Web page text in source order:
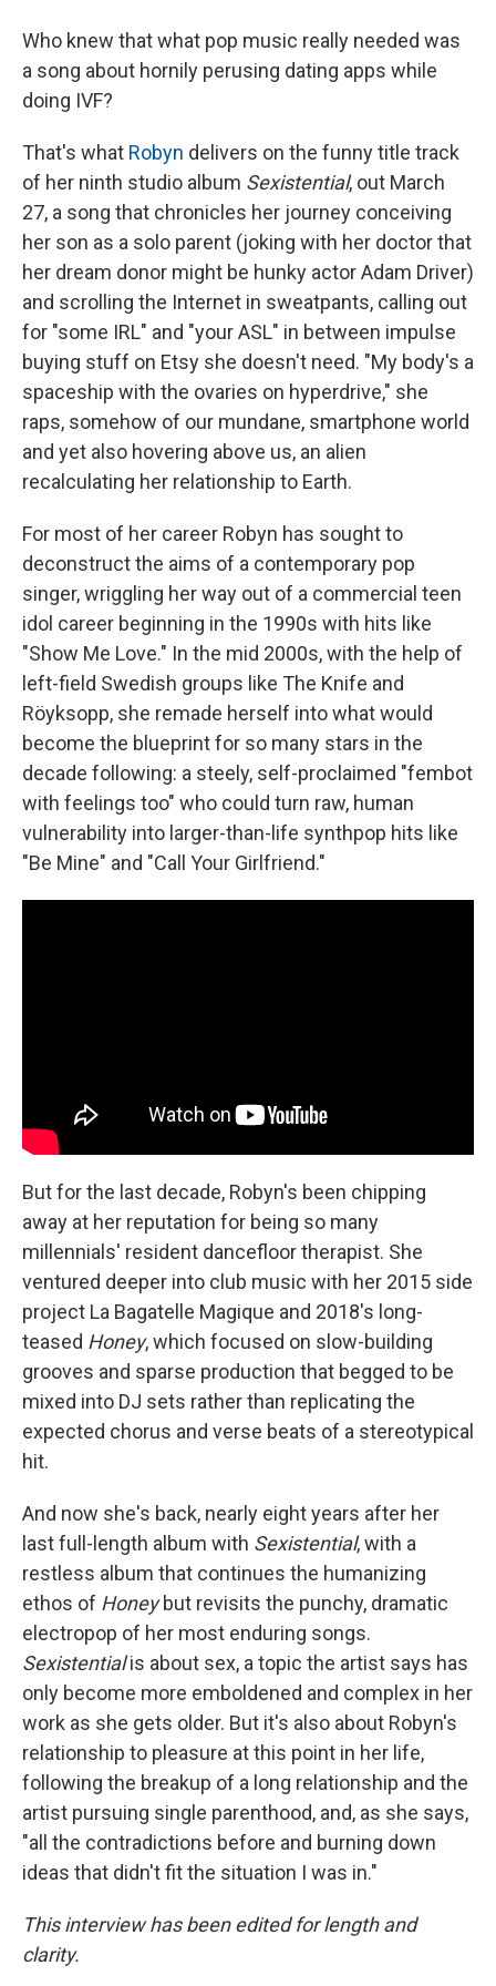
Who knew that what pop music really needed was
a song about hornily perusing dating apps while
doing IVF?
That's what Robyn delivers on the funny title track
of her ninth studio album Sexistential, out March
27, a song that chronicles her journey conceiving
her son as a solo parent (joking with her doctor that
her dream donor might be hunky actor Adam Driver)
and scrolling the Internet in sweatpants, calling out
for "some IRL" and "your ASL" in between impulse
buying stuff on Etsy she doesn't need. "My body's a
spaceship with the ovaries on hyperdrive," she
raps, somehow of our mundane, smartphone world
and yet also hovering above us, an alien
recalculating her relationship to Earth.
For most of her career Robyn has sought to
deconstruct the aims of a contemporary pop
singer, wriggling her way out of a commercial teen
idol career beginning in the 1990s with hits like
"Show Me Love." In the mid 2000s, with the help of
left-field Swedish groups like The Knife and
Röyksopp, she remade herself into what would
become the blueprint for so many stars in the
decade following: a steely, self-proclaimed "fembot
with feelings too" who could turn raw, human
vulnerability into larger-than-life synthpop hits like
"Be Mine" and "Call Your Girlfriend."
But for the last decade, Robyn's been chipping
away at her reputation for being so many
millennials' resident dancefloor therapist. She
ventured deeper into club music with her 2015 side
project La Bagatelle Magique and 2018's long-
teased Honey, which focused on slow-building
grooves and sparse production that begged to be
mixed into DJ sets rather than replicating the
expected chorus and verse beats of a stereotypical
hit.
And now she's back, nearly eight years after her
last full-length album with Sexistential, with a
restless album that continues the humanizing
ethos of Honeybut revisits the punchy, dramatic
electropop of her most enduring songs.
Sexistentialis about sex, a topic the artist says has
only become more emboldened and complex in her
work as she gets older. But it's also about Robyn's
relationship to pleasure at this point in her life,
following the breakup of a long relationship and the
artist pursuing single parenthood, and, as she says,
"all the contradictions before and burning down
ideas that didn't fit the situation I was in."
This interview has been edited for length and
clarity.